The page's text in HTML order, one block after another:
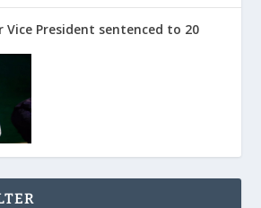
Vice President sentenced to 20